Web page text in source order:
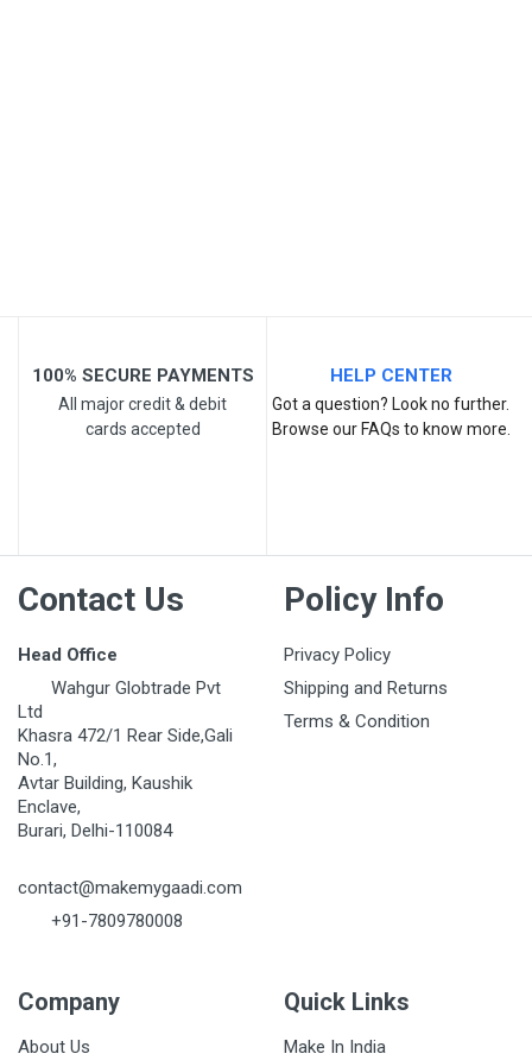
Post Your Review
100% SECURE PAYMENTS
All major credit & debit
cards accepted
HELP CENTER
Got a question? Look no further.
Browse our FAQs to know more.
Contact Us
Head Office
Wahgur Globtrade Pvt
Ltd
Khasra 472/1 Rear Side,Gali
No.1,
Avtar Building, Kaushik
Enclave,
Burari, Delhi-110084
contact@makemygaadi.com
+91-7809780008
Policy Info
Privacy Policy
Shipping and Returns
Terms & Condition
Company
About Us
Quick Links
Make In India